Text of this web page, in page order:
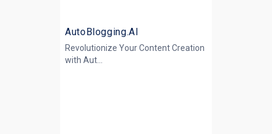
AutoBlogging.AI
Revolutionize Your Content Creation
with Aut...